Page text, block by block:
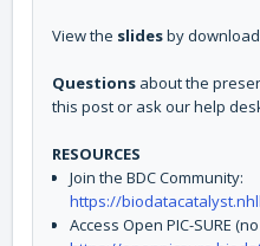
View the slidesby
Questions about the
this post or ask our help
RESOURCES
Join the BDC Community:
https://
Access Open PIC-SURE